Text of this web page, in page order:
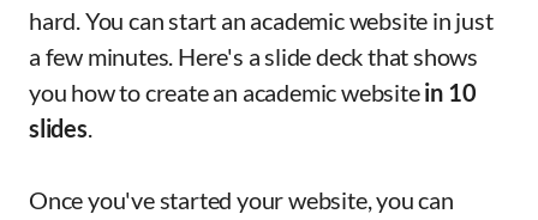
hard. You can start an academic website in just
a few minutes. Here's a slide deck that shows
you how to create an academic websitein 10
slides.
Once you've started your website, you can